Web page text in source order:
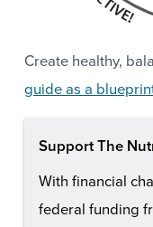
Create healthy,
guide as a
Support The
With financial
federal funding